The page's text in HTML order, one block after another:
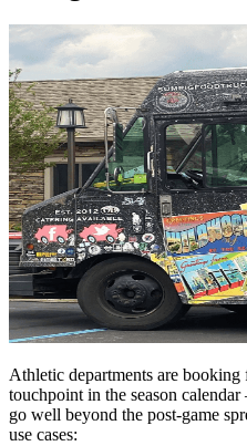
Athletic departments are
touchpoint in the season
go well beyond the post-game
use cases: